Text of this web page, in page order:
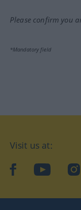
Please confirm you
*Mandatory field
Visit us at:
facebookYouTube